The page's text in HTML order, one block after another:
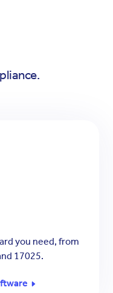
you need, from
17025.